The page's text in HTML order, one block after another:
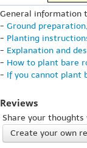
General information
- Ground
- Planting
- Explanation and
- How to plant bare
- If you cannot plant
Reviews
Share your
Create your own